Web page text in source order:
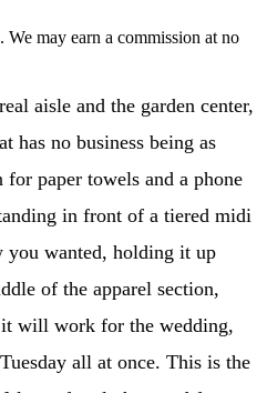
may earn a commission at no
aisle and the garden center,
has no business being as
paper towels and a phone
in front of a tiered midi
wanted, holding it up
of the apparel section,
will work for the wedding,
all at once. This is the